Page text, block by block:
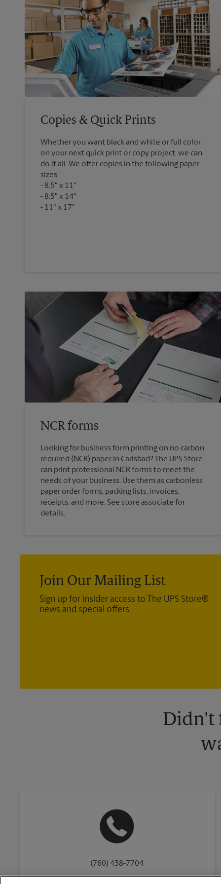
Copies & Quick Prints
Whether you want black and white or full color
on your next quick print or copy project, we can
do it all. We offer copies in the following paper
sizes:
8.5" x 11"
8.5" x 14"
11" x 17"
NCR forms
Looking for business form printing on no carbon
required (NCR) paper in Carlsbad? The UPS Store
can print professional NCR forms to meet the
needs of your business. Use them as carbonless
paper order forms, packing lists, invoices,
receipts, and more. See store associate for
details.
Join Our Mailing List
Sign up for insider access to The UPS Store®
news and special offers.
Didn't
(760) 438-7704